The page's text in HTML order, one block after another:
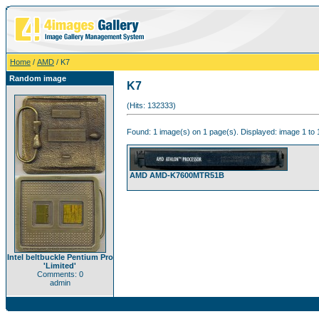
Home / AMD / K7
Random image
Intel beltbuckle Pentium Pro
'Limited'
Comments: 0
admin
K7
(Hits: 132333)
Found: 1 image(s) on 1 page(s). Displayed: image 1 to
AMD AMD-K7600MTR51B